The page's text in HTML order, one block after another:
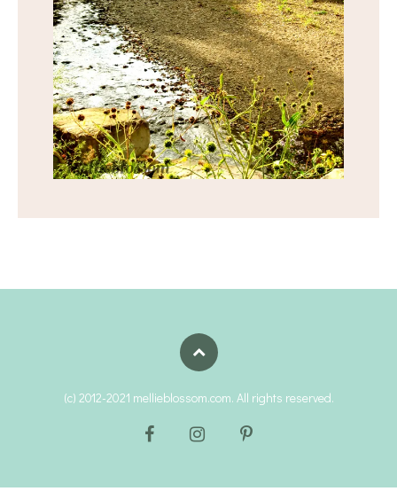
(c) 2012-2021 mellieblossom.com. All rights reserved.